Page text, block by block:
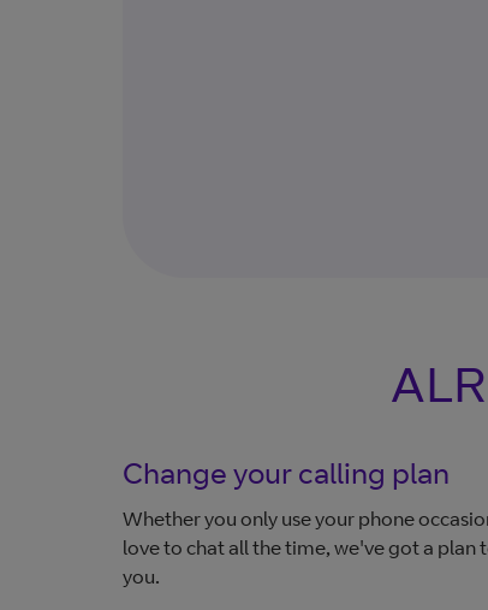
Change your calling plan
Whether you only use your phone
love to chat all the time, we've got a plan
you.